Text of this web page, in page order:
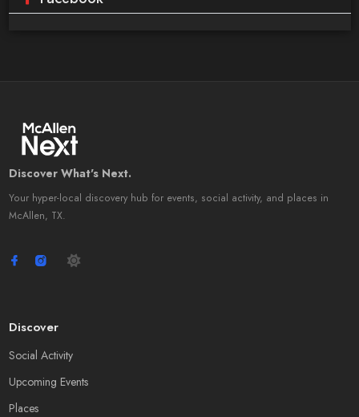
Discover What's Next.
Your hyper-local discovery hub for events, social activity, and places in
McAllen, TX.
Discover
Social Activity
Upcoming Events
Places